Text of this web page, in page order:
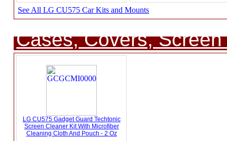
See All LG CU575 Car Kits and Mounts
Cases, Covers,
LG CU575 Gadget Guard Techtonic
Screen Cleaner Kit With Microfiber
Cleaning Cloth And Pouch - 2 Oz